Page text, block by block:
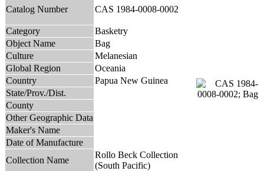
Catalog Number CAS 1984-0008-0002
Category
Basketry
Object Name
Bag
Culture
Melanesian
Global Region
Oceania
Country
Papua New Guinea
State/Prov./Dist.
County
Other Geographic Data
Maker's Name
Date of Manufacture
Collection Name
Rollo Beck Collection
(South Pacific)